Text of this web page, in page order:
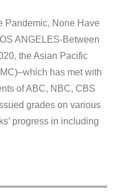
Pandemic, None Have
ANGELES-Between
the Asian Pacific
has met with
of ABC, NBC, CBS
grades on various
progress in including